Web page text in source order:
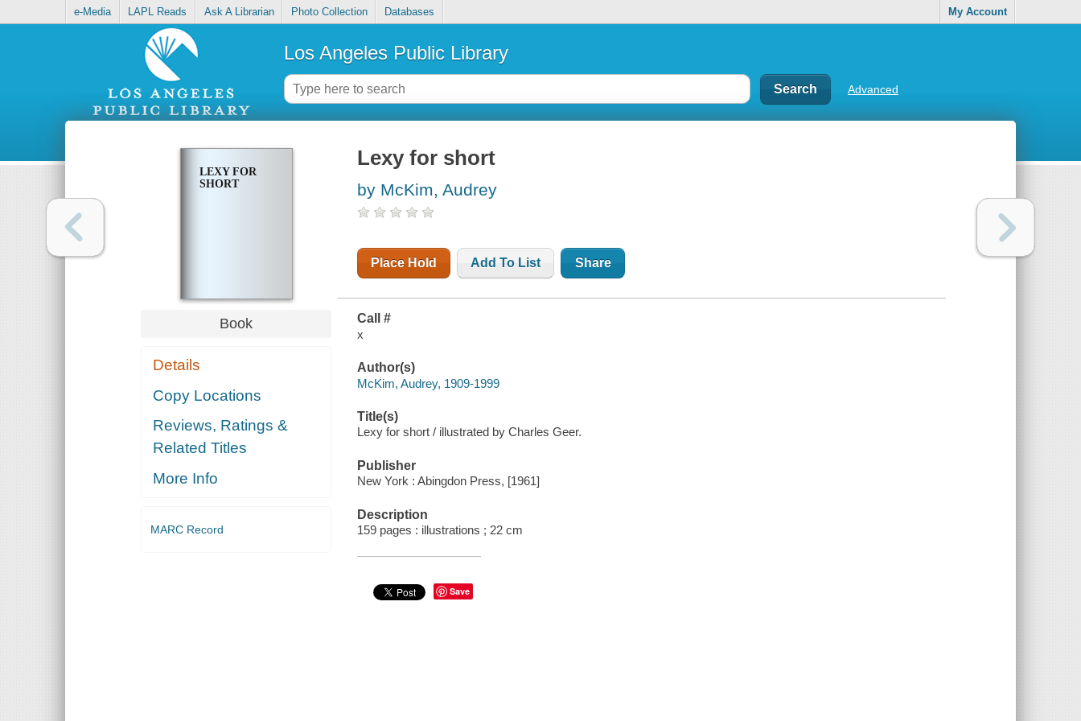
e-Media LAPL Reads Ask A Librarian Photo Collection Databases My Account
Los Angeles Public Library
Advanced
LEXY FOR
SHORT
Book
Details
Copy Locations
Reviews, Ratings &
Related Titles
More Info
MARC Record
Lexy for short
by McKim, Audrey
Place Hold Add To List Share
Call #
x
Author(s)
McKim, Audrey, 1909-1999
Title(s)
Lexy for short / illustrated by Charles Geer.
Publisher
New York : Abingdon Press, [1961]
Description
159 pages : illustrations ; 22 cm
Save